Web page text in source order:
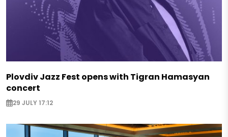
Plovdiv Jazz Fest opens with Tigran Hamasyan
concert
29 JULY 17:12